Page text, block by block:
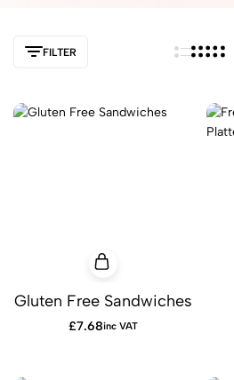
FILTER
Gluten Free Sandwiches
£7.68inc VAT